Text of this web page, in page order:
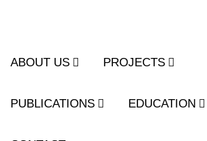
ABOUT US PROJECTS
PUBLICATIONS EDUCATION